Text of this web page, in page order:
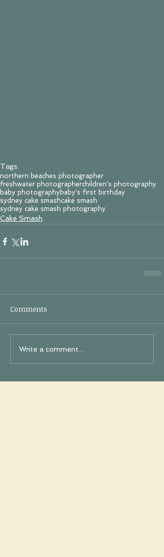
Tags:
northern beaches photographer
freshwater photographerchildren's photography
baby photographybaby's first birthday
sydney cake smashcake smash
sydney cake smash photography
Cake Smash
Comments
Write a comment...